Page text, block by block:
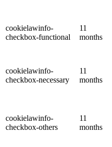
cookielawinfo-
checkbox-functional
11
months
cookielawinfo-
checkbox-necessary
11
months
cookielawinfo-
checkbox-others
11
months